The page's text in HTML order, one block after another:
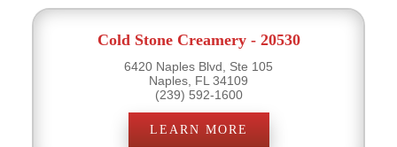
Cold Stone Creamery - 20530
6420 Naples Blvd, Ste 105
Naples, FL 34109
(239) 592-1600
LEARN MORE